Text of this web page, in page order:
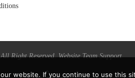
Right Reserved. Website Team Support
website. If you continue to use this